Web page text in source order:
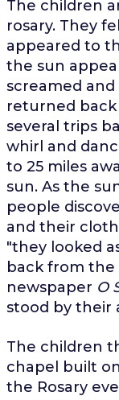
The children
rosary. They
appeared to
the sun
screamed
returned back
several trips
whirl and
to 25 miles
sun. As the
people
and their
"they looked
back from the
newspaper O
stood by their
The children
chapel built
the Rosary